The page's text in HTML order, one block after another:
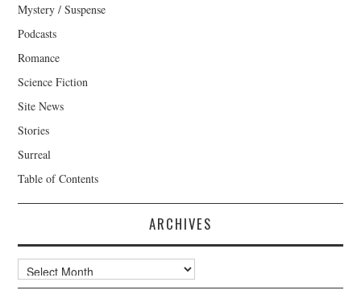
Mystery / Suspense
Podcasts
Romance
Science Fiction
Site News
Stories
Surreal
Table of Contents
ARCHIVES
Archives